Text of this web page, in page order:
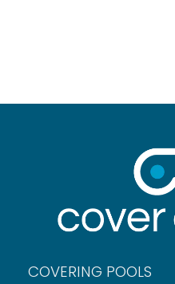
COVERING POOLS